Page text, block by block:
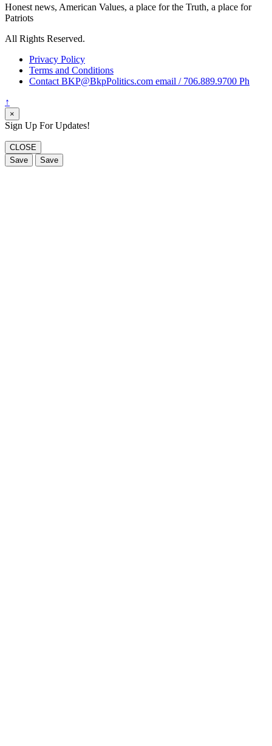
Honest news, American Values, a place for the Truth, a place for
Patriots
All Rights Reserved.
Privacy Policy
Terms and Conditions
Contact BKP@BkpPolitics.com email / 706.889.9700 Ph
↑
×
Sign Up For Updates!
CLOSE